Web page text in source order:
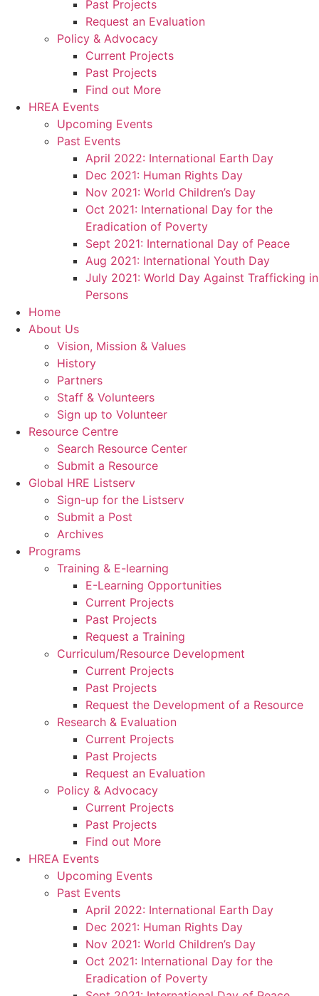
Past Projects
Request an Evaluation
Policy & Advocacy
Current Projects
Past Projects
Find out More
HREA Events
Upcoming Events
Past Events
April 2022: International Earth Day
Dec 2021: Human Rights Day
Nov 2021: World Children’s Day
Oct 2021: International Day for the
Eradication of Poverty
Sept 2021: International Day of Peace
Aug 2021: International Youth Day
July 2021: World Day Against Trafficking in
Persons
Home
About Us
Vision, Mission & Values
History
Partners
Staff & Volunteers
Sign up to Volunteer
Resource Centre
Search Resource Center
Submit a Resource
Global HRE Listserv
Sign-up for the Listserv
Submit a Post
Archives
Programs
Training & E-learning
E-Learning Opportunities
Current Projects
Past Projects
Request a Training
Curriculum/Resource Development
Current Projects
Past Projects
Request the Development of a Resource
Research & Evaluation
Current Projects
Past Projects
Request an Evaluation
Policy & Advocacy
Current Projects
Past Projects
Find out More
HREA Events
Upcoming Events
Past Events
April 2022: International Earth Day
Dec 2021: Human Rights Day
Nov 2021: World Children’s Day
Oct 2021: International Day for the
Eradication of Poverty